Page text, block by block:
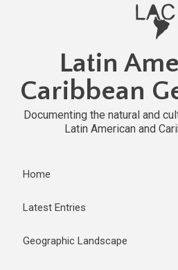
Latin
Caribbean
Documenting the natural and
Latin American and
Home
Latest Entries
Geographic Landscape